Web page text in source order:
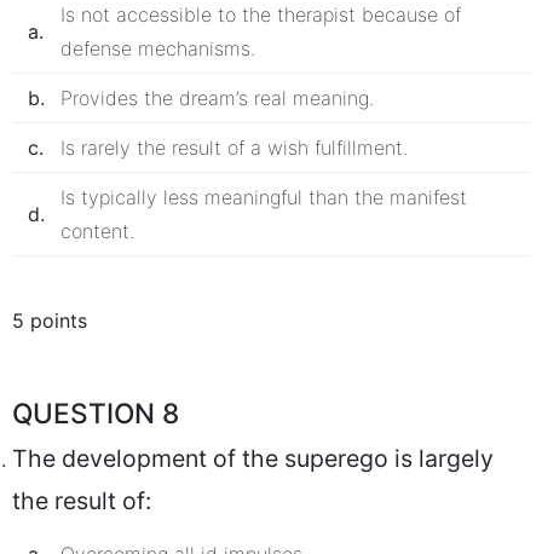
a.
Is not accessible to the therapist because of
defense mechanisms.
b. Provides the dream’s real meaning.
c. Is rarely the result of a wish fulfillment.
d.
Is typically less meaningful than the manifest
content.
5 points
QUESTION 8
The development of the superego is largely
the result of: